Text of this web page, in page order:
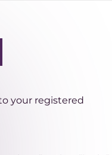
your registered